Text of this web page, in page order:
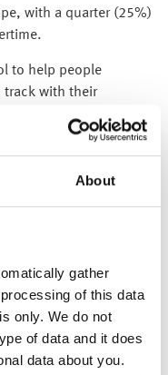
About
gather
of this data
only. We do not
of data and it does
data about you.
with a quarter (25%)
to help people
track with their
can help people
a budget and help
money habits. It can
patterns and
enables them to be